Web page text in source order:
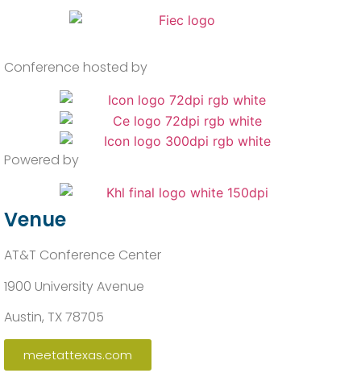
Conference hosted by
Powered by
Venue
AT&T Conference Center
1900 University Avenue
Austin, TX 78705
meetattexas.com